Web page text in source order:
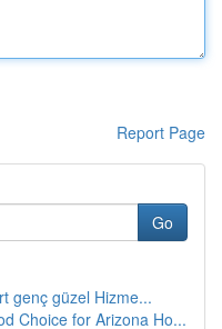
Report Page
Go
genç güzel Hizme...
Choice for Arizona Ho...